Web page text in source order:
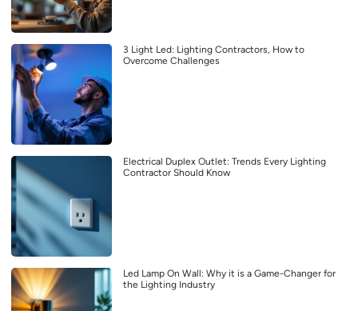
3 Light Led: Lighting Contractors, How to
Overcome Challenges
Electrical Duplex Outlet: Trends Every Lighting
Contractor Should Know
Led Lamp On Wall: Why it is a Game-Changer for
the Lighting Industry